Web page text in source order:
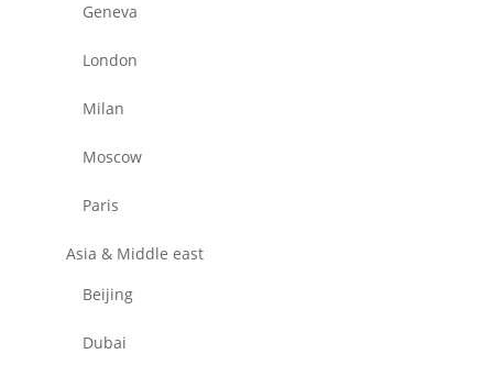
Geneva
London
Milan
Moscow
Paris
Asia & Middle east
Beijing
Dubai